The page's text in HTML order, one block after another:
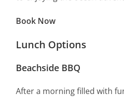
Book Now
Lunch Options
Beachside BBQ
After a morning filled with